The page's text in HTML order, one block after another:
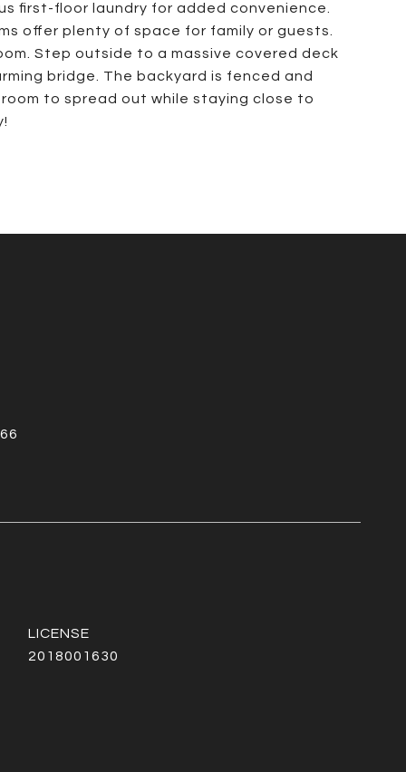
first-floor laundry for added convenience.
offer plenty of space for family or guests.
Step outside to a massive covered deck
bridge. The backyard is fenced and
to spread out while staying close to
2018001630